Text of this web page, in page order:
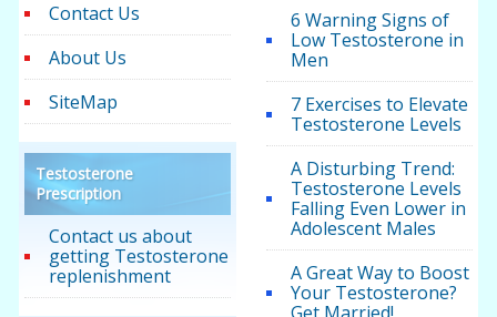
Contact Us
About Us
SiteMap
Testosterone
Prescription
Contact us about
getting Testosterone
replenishment
6 Warning Signs of
Low Testosterone in
Men
7 Exercises to Elevate
Testosterone Levels
A Disturbing Trend:
Testosterone Levels
Falling Even Lower in
Adolescent Males
A Great Way to Boost
Your Testosterone?